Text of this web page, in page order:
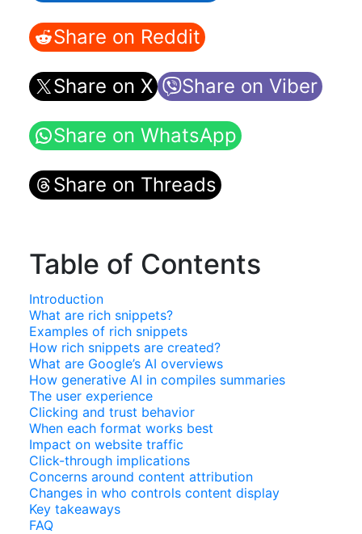
Share on Reddit
Share on X Share on Viber
Share on WhatsApp
Share on Threads
Table of Contents
Introduction
What are rich snippets?
Examples of rich snippets
How rich snippets are created?
What are Google’s AI overviews
How generative AI in compiles summaries
The user experience
Clicking and trust behavior
When each format works best
Impact on website traffic
Click-through implications
Concerns around content attribution
Changes in who controls content display
Key takeaways
FAQ